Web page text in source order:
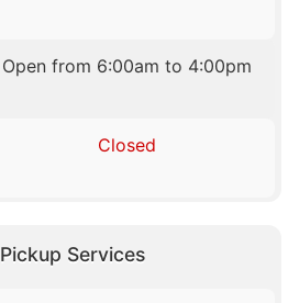
Open from 6:00am to 4:00pm
Closed
Pickup Services